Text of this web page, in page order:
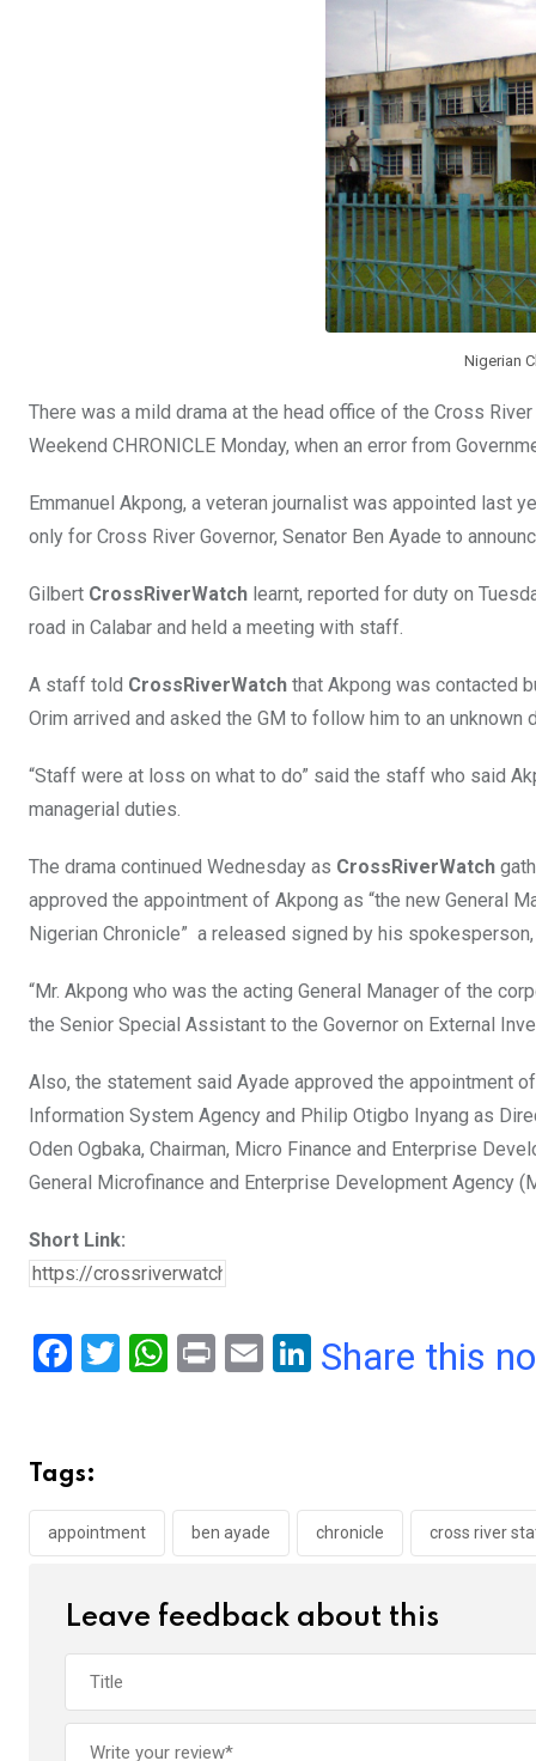
Nigerian
There was a mild drama at the head office of the Cross
Weekend CHRONICLE Monday, when an error from
Emmanuel Akpong, a veteran journalist was appointed last
only for Cross River Governor, Senator Ben Ayade to
Gilbert CrossRiverWatch learnt, reported for duty on
road in Calabar and held a meeting with staff.
A staff told CrossRiverWatch that Akpong was contacted
Orim arrived and asked the GM to follow him to an unknown
“Staff were at loss on what to do” said the staff who said
managerial duties.
The drama continued Wednesday as CrossRiverWatch
approved the appointment of Akpong as “the new General
Nigerian Chronicle” a released signed by his
“Mr. Akpong who was the acting General Manager of the
the Senior Special Assistant to the Governor on External
Also, the statement said Ayade approved the appointment
Information System Agency and Philip Otigbo Inyang as
Oden Ogbaka, Chairman, Micro Finance and Enterprise
General Microfinance and Enterprise Development Agency
Short Link:
F
b
o
o
T
W
A
p
Pr E
Li
n
Share this
Tags:
appointment ben ayade chronicle cross river
Leave feedback about this